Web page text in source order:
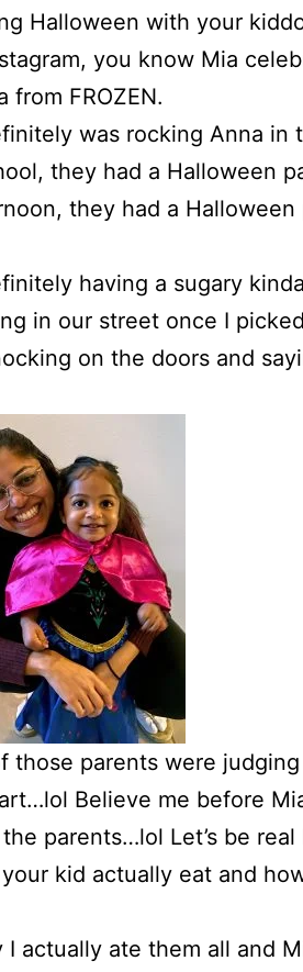
Halloween with your
you know Mia
from FROZEN.
was rocking Anna in
they had a Halloween
they had a Halloween
having a sugary
in our street once I
on the doors and
those parents were judging
Believe me before
parents…lol Let’s be real
kid actually eat and
actually ate them all and